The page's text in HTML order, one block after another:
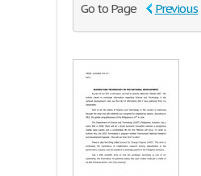
Go to Page
Previous